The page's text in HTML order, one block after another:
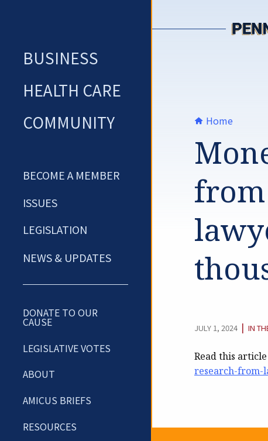
BUSINESS
HEALTH CARE
COMMUNITY
BECOME A MEMBER
ISSUES
LEGISLATION
NEWS & UPDATES
DONATE TO OUR
CAUSE
LEGISLATIVE VOTES
ABOUT
AMICUS BRIEFS
RESOURCES
Home
JULY 1, 2024 | IN
Read this
research-from-